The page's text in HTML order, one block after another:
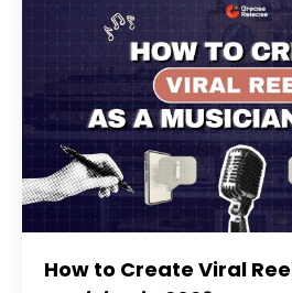
How to Create Viral